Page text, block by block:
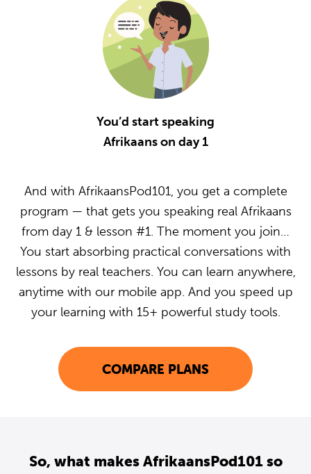
You’d start speaking
Afrikaans on day 1
And with AfrikaansPod101, you get a complete
program — that gets you speaking real Afrikaans
from day 1 & lesson #1. The moment you join…
You start absorbing practical conversations with
lessons by real teachers. You can learn anywhere,
anytime with our mobile app. And you speed up
your learning with 15+ powerful study tools.
COMPARE PLANS
So, what makes AfrikaansPod101 so